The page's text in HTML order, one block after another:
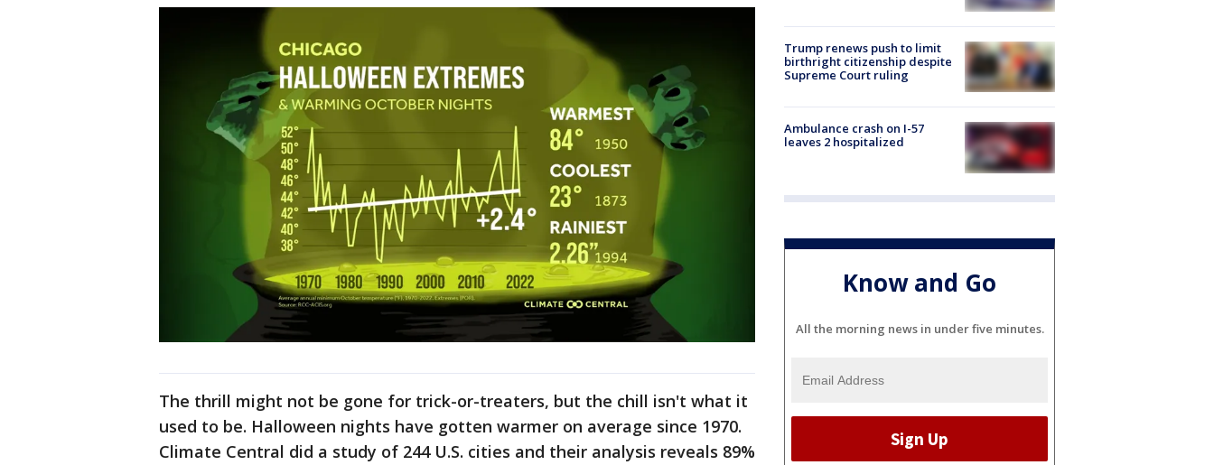
The thrill might not be gone for trick-or-treaters, but the chill isn't what it
used to be. Halloween nights have gotten warmer on average since 1970.
Climate Central did a study of 244 U.S. cities and their analysis reveals 89%
Trump renews push to limit
birthright citizenship despite
Supreme Court ruling
Ambulance crash on I-57
leaves 2 hospitalized
Know and Go
All the morning news in under five minutes.